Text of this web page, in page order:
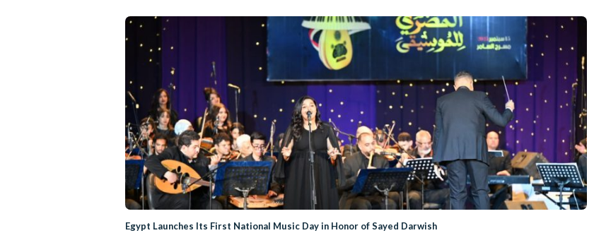
Egypt Launches Its First National Music Day in Honor of Sayed Darwish